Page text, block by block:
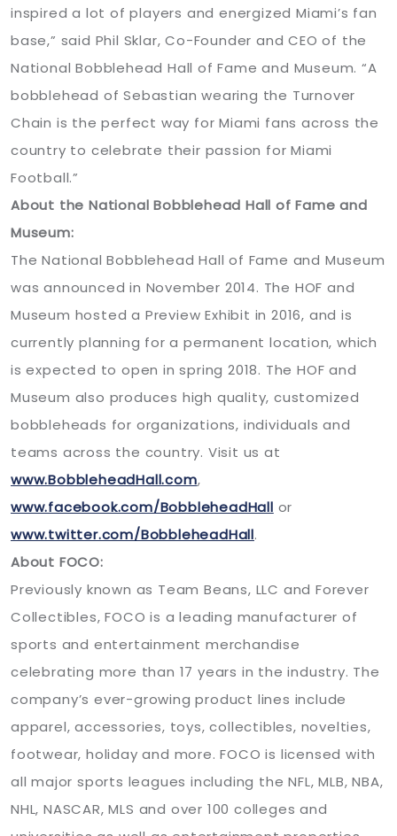
inspired a lot of players and energized Miami’s fan
base,” said Phil Sklar, Co-Founder and CEO of the
National Bobblehead Hall of Fame and Museum. “A
bobblehead of Sebastian wearing the Turnover
Chain is the perfect way for Miami fans across the
country to celebrate their passion for Miami
Football.”
About the National Bobblehead Hall of Fame and
Museum:
The National Bobblehead Hall of Fame and Museum
was announced in November 2014. The HOF and
Museum hosted a Preview Exhibit in 2016, and is
currently planning for a permanent location, which
is expected to open in spring 2018. The HOF and
Museum also produces high quality, customized
bobbleheads for organizations, individuals and
teams across the country. Visit us at
www.BobbleheadHall.com,
www.facebook.com/BobbleheadHall or
www.twitter.com/BobbleheadHall.
About FOCO:
Previously known as Team Beans, LLC and Forever
Collectibles, FOCO is a leading manufacturer of
sports and entertainment merchandise
celebrating more than 17 years in the industry. The
company’s ever-growing product lines include
apparel, accessories, toys, collectibles, novelties,
footwear, holiday and more. FOCO is licensed with
all major sports leagues including the NFL, MLB, NBA,
NHL, NASCAR, MLS and over 100 colleges and